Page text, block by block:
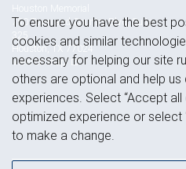
Houston Memorial
750 Town and Country Blvd, Suite
325
Houston, TX 77024
View on map
To ensure you have the best
cookies and similar
necessary for helping our site
others are optional and help
experiences. Select “Accept
optimized experience or select
to make a change.